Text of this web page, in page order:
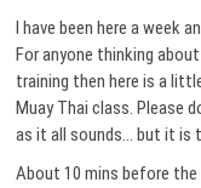
I have been here a week
For anyone thinking
training then here is a
Muay Thai class. Please
as it all sounds… but it is
About 10 mins before